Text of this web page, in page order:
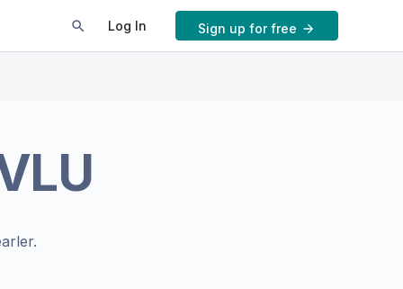
Log In Sign up for free